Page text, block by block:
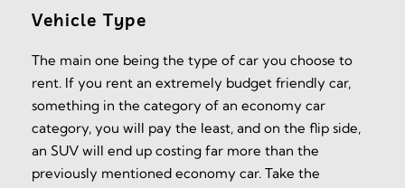
Vehicle Type
The main one being the type of car you choose to
rent. If you rent an extremely budget friendly car,
something in the category of an economy car
category, you will pay the least, and on the flip side,
an SUV will end up costing far more than the
previously mentioned economy car. Take the